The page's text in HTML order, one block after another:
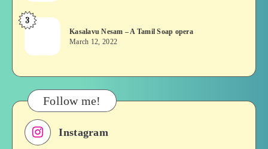
Movie
Bridges
&
Roles
Films,
History
Kasalavu
–
Tamil
Soap
opera
3
Kasalavu Nesam – A Tamil Soap opera
March 12, 2022
Follow me!
Instagram